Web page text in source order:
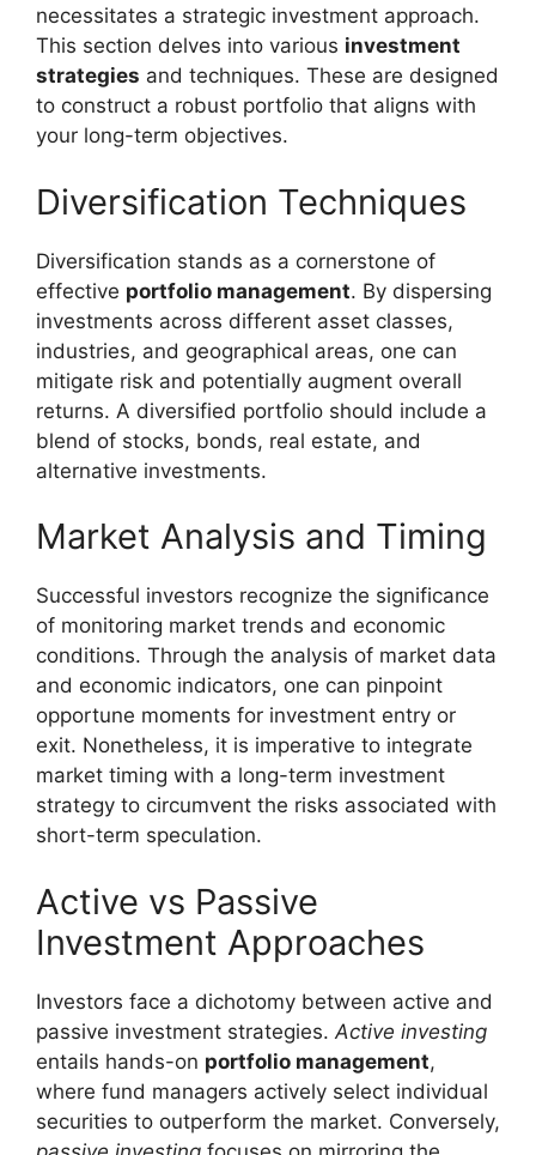
necessitates a strategic investment approach.
This section delves into various investment
strategies and techniques. These are designed
to construct a robust portfolio that aligns with
your long-term objectives.
Diversification Techniques
Diversification stands as a cornerstone of
effective portfolio management. By dispersing
investments across different asset classes,
industries, and geographical areas, one can
mitigate risk and potentially augment overall
returns. A diversified portfolio should include a
blend of stocks, bonds, real estate, and
alternative investments.
Market Analysis and Timing
Successful investors recognize the significance
of monitoring market trends and economic
conditions. Through the analysis of market data
and economic indicators, one can pinpoint
opportune moments for investment entry or
exit. Nonetheless, it is imperative to integrate
market timing with a long-term investment
strategy to circumvent the risks associated with
short-term speculation.
Active vs Passive
Investment Approaches
Investors face a dichotomy between active and
passive investment strategies. Active investing
entails hands-on portfolio management,
where fund managers actively select individual
securities to outperform the market. Conversely,